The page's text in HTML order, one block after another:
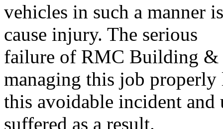
vehicles in such a manner
cause injury. The serious
failure of RMC Building
managing this job properly
this avoidable incident
suffered as a result.